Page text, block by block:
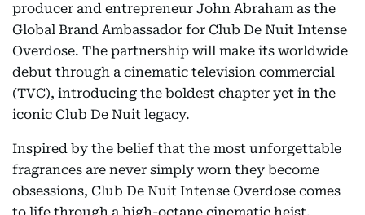
producer and entrepreneur John Abraham as the
Global Brand Ambassador for Club De Nuit Intense
Overdose. The partnership will make its worldwide
debut through a cinematic television commercial
(TVC), introducing the boldest chapter yet in the
iconic Club De Nuit legacy.
Inspired by the belief that the most unforgettable
fragrances are never simply worn they become
obsessions, Club De Nuit Intense Overdose comes